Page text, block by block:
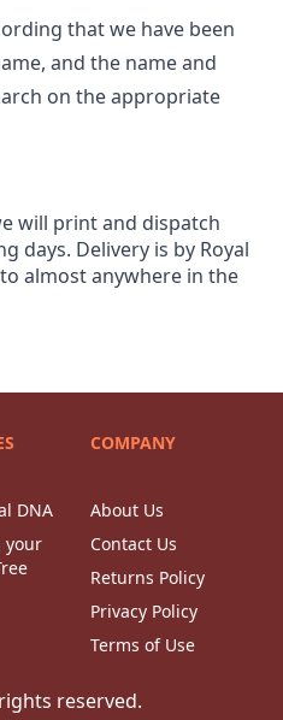
that we have been
and the name and
on the appropriate
will print and dispatch
days. Delivery is by Royal
almost anywhere in the
DNA
your
COMPANY
About Us
Contact Us
Returns Policy
Privacy Policy
Terms of Use
reserved.